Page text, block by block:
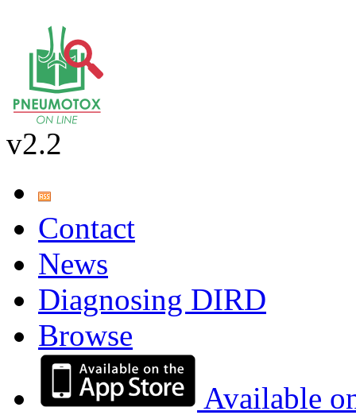
v2.2
Contact
News
Diagnosing DIRD
Browse
Available